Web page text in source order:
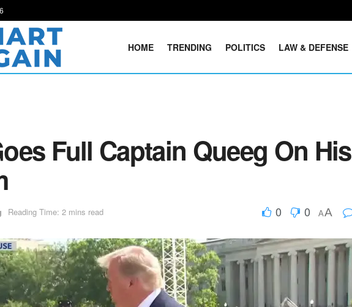
HOME TRENDING POLITICS LAW & DEFENSE
Full Captain Queeg On His
Reading Time: 2 mins read 0 0 AA